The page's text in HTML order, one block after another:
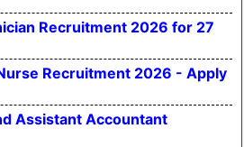
Recruitment 2026 for 27
Recruitment 2026 - Apply
Assistant Accountant